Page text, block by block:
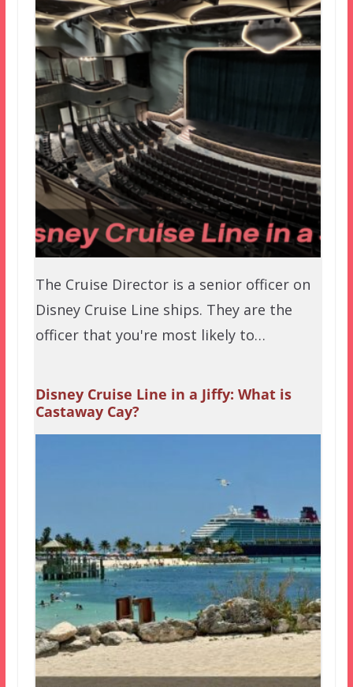
The Cruise Director is a senior officer on
Disney Cruise Line ships. They are the
officer that you're most likely to…
Disney Cruise Line in a Jiffy: What is
Castaway Cay?